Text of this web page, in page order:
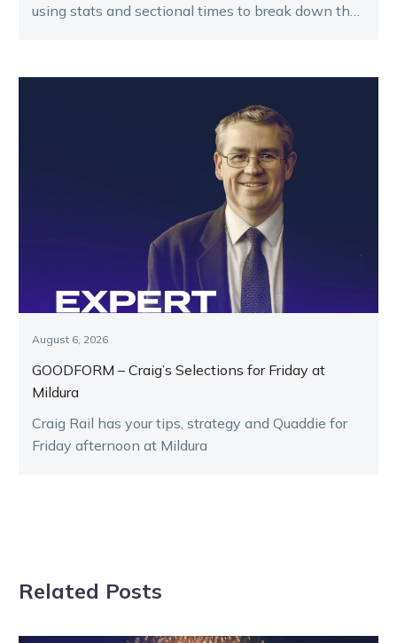
using stats and sectional times to break down the
August 6, 2026
GOODFORM – Craig’s Selections for Friday at
Mildura
Craig Rail has your tips, strategy and Quaddie for
Friday afternoon at Mildura
Related Posts